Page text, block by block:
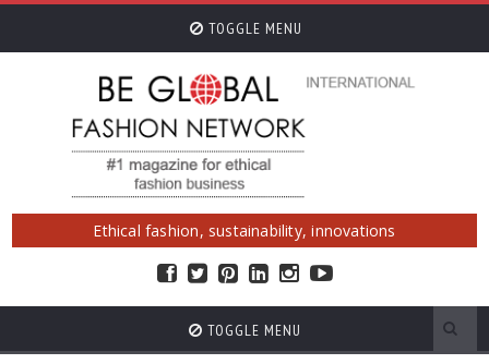
TOGGLE MENU
Ethical fashion, sustainability, innovations
TOGGLE MENU